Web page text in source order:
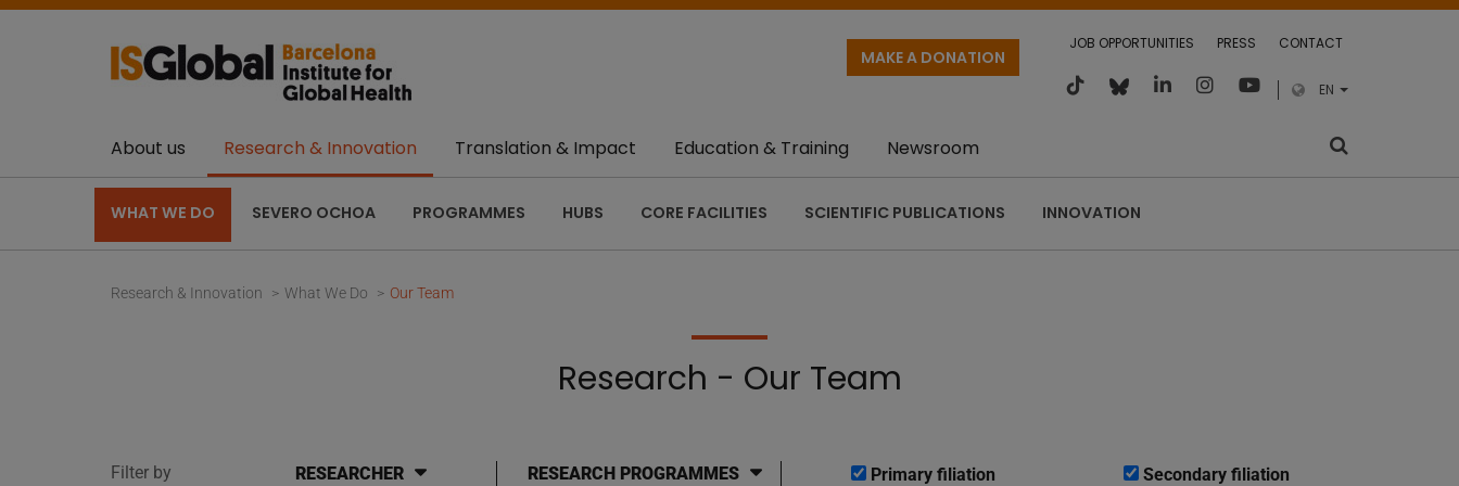
JOB OPPORTUNITIES PRESS CONTACT
EN
MAKE A DONATION
About us Research & Innovation
WHAT WE DO SEVERO OCHOA PROGRAMMES HUBS CORE FACILITIES SCIENTIFIC PUBLICATIONS INNOVATION
Translation & Impact Education & Training Newsroom
Research & Innovation What We Do Our Team
Research - Our Team
Filter by RESEARCHER RESEARCH PROGRAMMES Primary filiation Secondary filiation